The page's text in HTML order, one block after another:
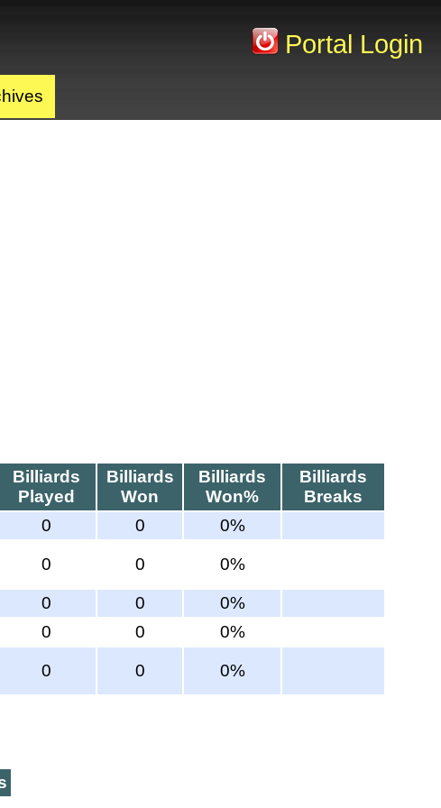
Portal Login
Billiards
Played
Billiards
Won
Billiards
Won%
Billiards
Breaks
0 0
0%
0 0 0%
0 0
0%
0 0
0%
0 0 0%